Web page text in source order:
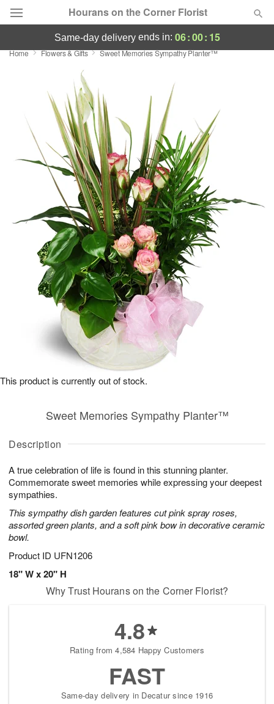
Hourans on the Corner Florist
Deal of the Day
Summer Featured
Occasions
Birthday
Sympathy and Funeral
Flowers, Plants & Gifts
Our Shop
same-day deliveryends in: 06:00: 14
Home Flowers & Gifts Sweet Memories Sympathy Planter™
Description
A true celebration of life is found in this stunning planter.
Commemorate sweet memories while expressing your deepest
sympathies.
This sympathy dish garden features cut pink spray roses,
assorted green plants, and a soft pink bow in decorative ceramic
bowl.
Product ID UFN1206
18" W x 20" H
Sweet Memories Sympathy Planter™
This product is currently out of stock.
Why Trust Hourans on the Corner Florist?
4.8
Rating from 4,584 Happy Customers
FAST
Same-day delivery in Decatur since 1916